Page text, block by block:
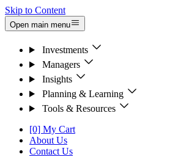
Skip to Content
Open main menu
Investments
Managers
Insights
Planning & Learning
Tools & Resources
[0] My Cart
About Us
Contact Us